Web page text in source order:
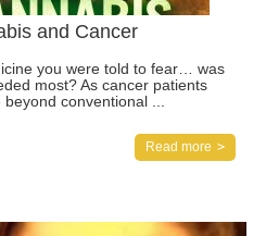
and Cancer
you were told to fear… was
most? As cancer patients
conventional ...
Read more